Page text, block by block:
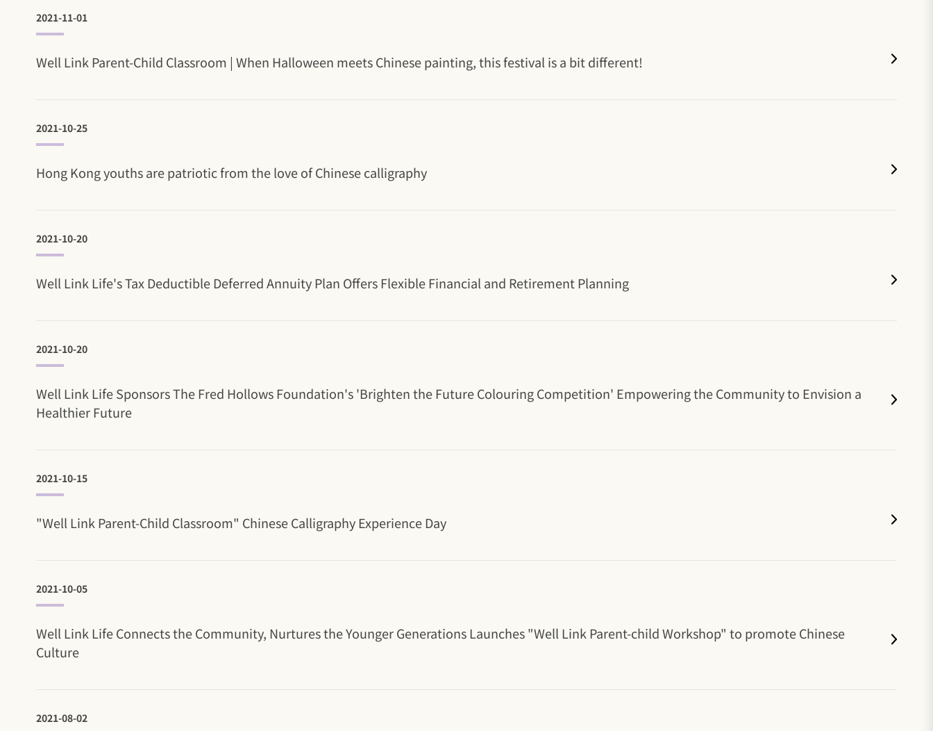
2021-11-01
Well Link Parent-Child Classroom | When Halloween meets Chinese painting, this festival is a bit different!
2021-10-25
Hong Kong youths are patriotic from the love of Chinese calligraphy
2021-10-20
Well Link Life's Tax Deductible Deferred Annuity Plan Offers Flexible Financial and Retirement Planning
2021-10-20
Well Link Life Sponsors The Fred Hollows Foundation's 'Brighten the Future Colouring Competition' Empowering the Community to Envision a
Healthier Future
2021-10-15
"Well Link Parent-Child Classroom" Chinese Calligraphy Experience Day
2021-10-05
Well Link Life Connects the Community, Nurtures the Younger Generations Launches "Well Link Parent-child Workshop" to promote Chinese
Culture
2021-08-02